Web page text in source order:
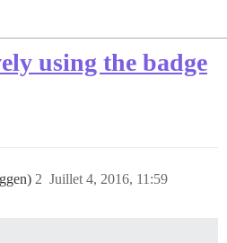
using the badge
Juillet 4, 2016, 11:59
2